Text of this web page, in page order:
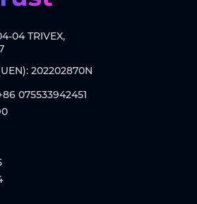
04 TRIVEX,
202202870N
075533942451